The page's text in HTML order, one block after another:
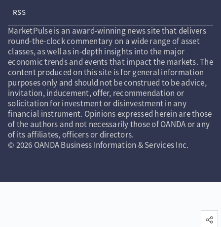
RSS
MarketPulse is an award-winning news site that delivers
round-the-clock commentary on a wide range of asset
classes, as well as in-depth insights into the major
economic trends and events that impact the markets. The
content produced on this site is for general information
purposes only and should not be construed to be advice,
invitation, inducement, offer, recommendation or
solicitation for investment or disinvestment in any
financial instrument. Opinions expressed herein are those
of the authors and not necessarily those of OANDA or any
of its affiliates, officers or directors.
© 2026 OANDA Business Information & Services Inc.